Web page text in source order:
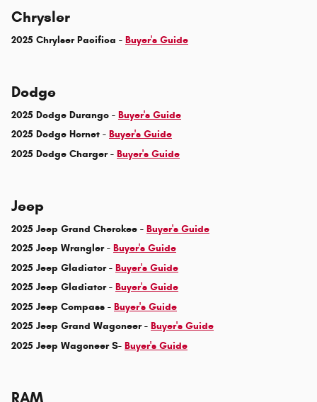
Chrysler
2025 Chrylser Pacifica - Buyer's Guide
Dodge
2025 Dodge Durango - Buyer's Guide
2025 Dodge Hornet - Buyer's Guide
2025 Dodge Charger - Buyer's Guide
Jeep
2025 Jeep Grand Cherokee - Buyer's Guide
2025 Jeep Wrangler - Buyer's Guide
2025 Jeep Gladiator - Buyer's Guide
2025 Jeep Gladiator - Buyer's Guide
2025 Jeep Compass - Buyer's Guide
2025 Jeep Grand Wagoneer - Buyer's Guide
2025 Jeep Wagoneer S- Buyer's Guide
RAM